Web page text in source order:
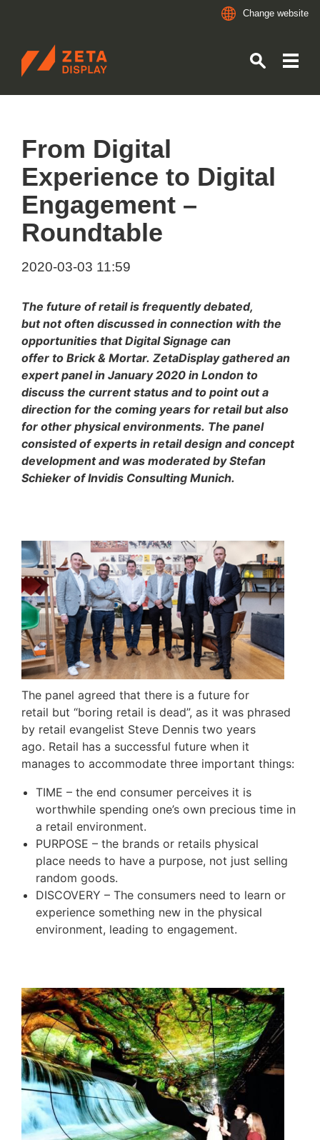
Change website
ZETADISPLAY
From Digital
Experience to Digital
Engagement –
Roundtable
2020-03-03 11:59
The future of retail is frequently debated,
but not often discussed in connection with the
opportunities that Digital Signage can
offer to Brick & Mortar. ZetaDisplay gathered an
expert panel in January 2020 in London to
discuss the current status and to point out a
direction for the coming years for retail but also
for other physical environments. The panel
consisted of experts in retail design and concept
development and was moderated by Stefan
Schieker of Invidis Consulting Munich.
The panel agreed that there is a future for
retail but “boring retail is dead”, as it was phrased
by retail evangelist Steve Dennis two years
ago. Retail has a successful future when it
manages to accommodate three important things:
TIME – the end consumer perceives it is
worthwhile spending one’s own precious time in
a retail environment.
PURPOSE – the brands or retails physical
place needs to have a purpose, not just selling
random goods.
DISCOVERY – The consumers need to learn or
experience something new in the physical
environment, leading to engagement.